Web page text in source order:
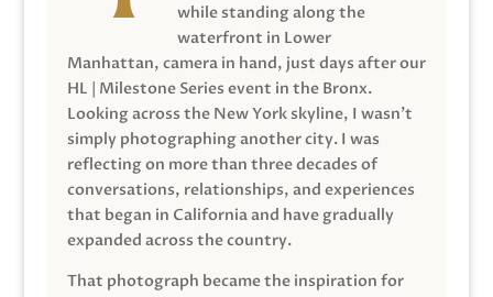
while standing along the
waterfront in Lower
Manhattan, camera in hand, just days after our
HL | Milestone Series event in the Bronx.
Looking across the New York skyline, I wasn’t
simply photographing another city. I was
reflecting on more than three decades of
conversations, relationships, and experiences
that began in California and have gradually
expanded across the country.
That photograph became the inspiration for